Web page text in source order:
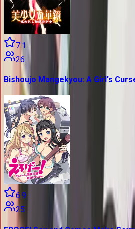
7.1
26
Bishoujo Mangekyou: A Girl's
6.9
25